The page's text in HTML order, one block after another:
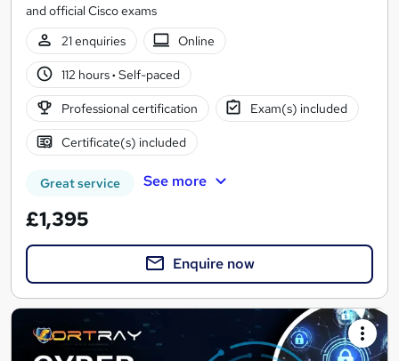
and official Cisco exams
21 enquiries
Online
112 hours· Self-paced
Professional certification Exam(s) included
Certificate(s) included
Great service See more
£1,395
Enquire now